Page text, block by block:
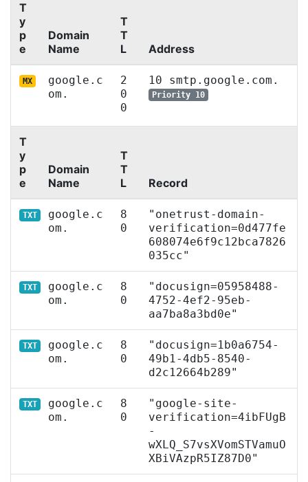
T
y
p
e
Domain
Name
T
T
L
Address
MX
google.c
om.
2
0
0
10 smtp.google.com.
Priority 10
T
y
p
e
Domain
Name
T
T
L
Record
TXT
google.c
om.
8
0
"onetrust-domain-
verification=0d477fe
608074e6f9c12bca7826
035cc"
TXT
google.c
om.
8
0
"docusign=05958488-
4752-4ef2-95eb-
aa7ba8a3bd0e"
TXT
google.c
om.
8
0
"docusign=1b0a6754-
49b1-4db5-8540-
d2c12664b289"
TXT
google.c
om.
8
0
"google-site-
verification=4ibFUgB
-
wXLQ_S7vsXVomSTVamuO
XBiVAzpR5IZ87D0"